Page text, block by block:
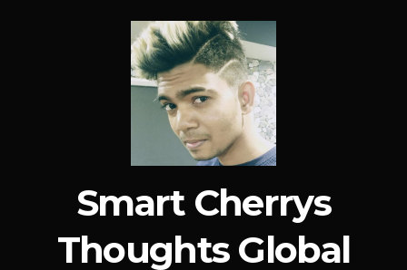
Smart Cherrys
Thoughts Global